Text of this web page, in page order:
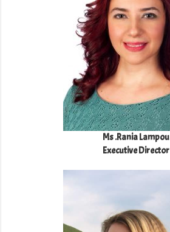
Ms .Rania Lampou
Executive Director